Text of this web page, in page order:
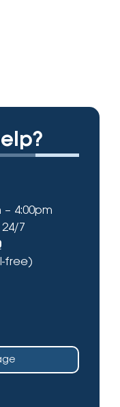
– 4:00pm
7
free)